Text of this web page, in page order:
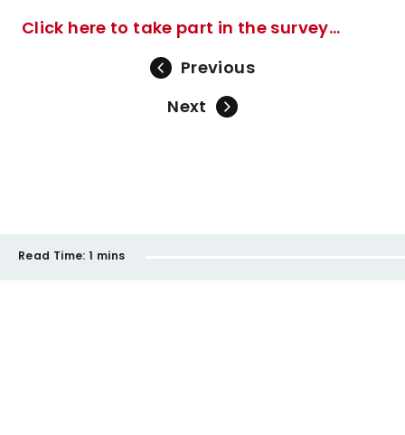
Click here to take part in the survey...
Previous
Next
Read Time: 1 mins